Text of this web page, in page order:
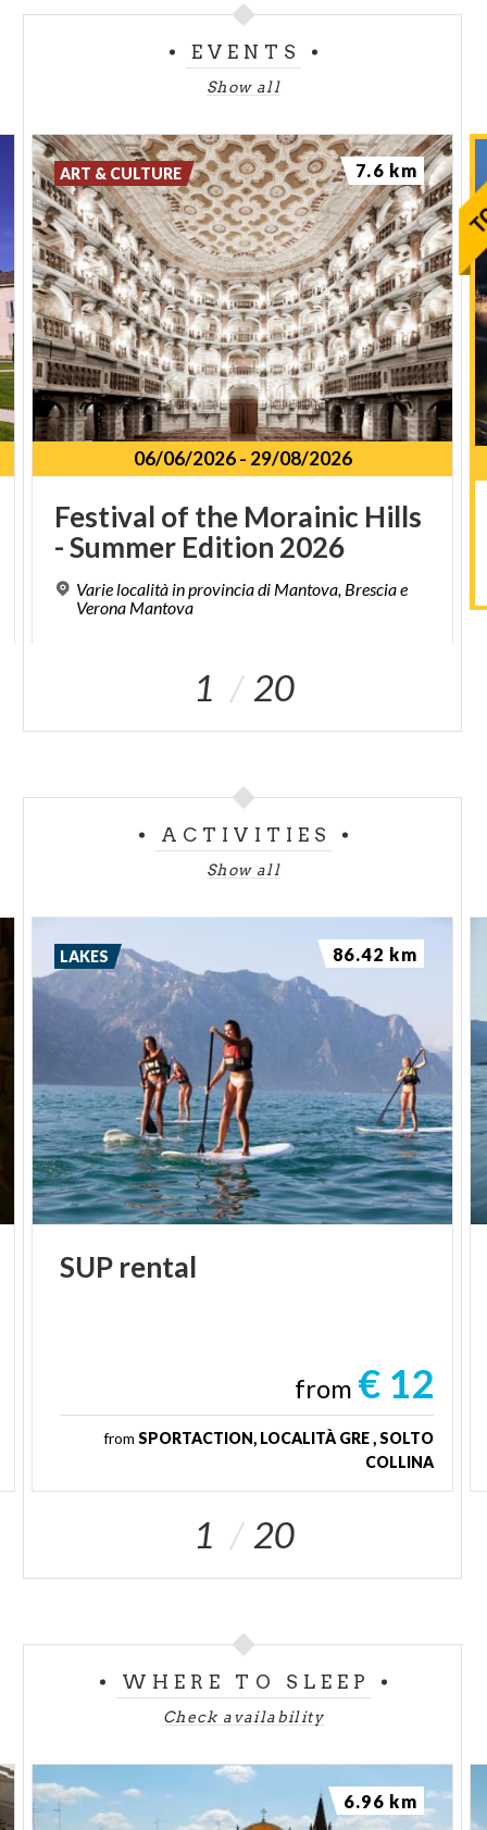
EVENTS
Show all
06/06/2026- 29/08/2026
Festival of the Morainic Hills
-Summer Edition 2026
Varie località in provincia di Mantova, Brescia e
Verona Mantova
ART & CULTURE 7.6 km
1 20
ACTIVITIES
Show all
SUP rental
from € 12
from SPORTACTION, LOCALITÀ GRE , SOLTO
COLLINA
LAKES 86.42 km
1 20
WHERE TO SLEEP
Check availability
6.96 km